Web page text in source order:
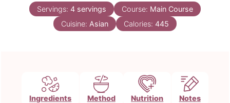
Servings: 4 servings Course: Main Course
Cuisine: Asian Calories: 445
Ingredients Method Nutrition Notes